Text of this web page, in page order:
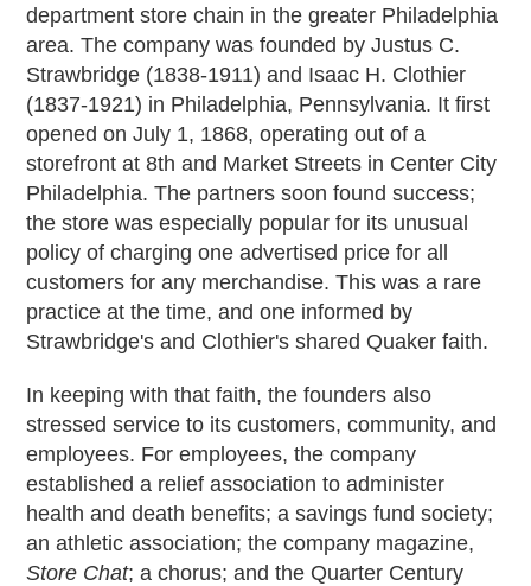
department store chain in the greater Philadelphia
area.The company was founded by Justus C.
Strawbridge (1838-1911) and Isaac H. Clothier
(1837-1921) in Philadelphia, Pennsylvania. It first
opened on July 1, 1868, operating out of a
storefront at 8th and Market Streets in Center City
Philadelphia. The partners soon found success;
the store was especially popular for its unusual
policy of charging one advertised price for all
customers for any merchandise. This was a rare
practice at the time, and one informed by
Strawbridge's and Clothier's shared Quaker faith.
In keeping with that faith, the founders also
stressed service to its customers, community, and
employees. For employees, the company
established a relief association to administer
health and death benefits; a savings fund society;
an athletic association; the company magazine,
Store Chat; a chorus; and the Quarter Century